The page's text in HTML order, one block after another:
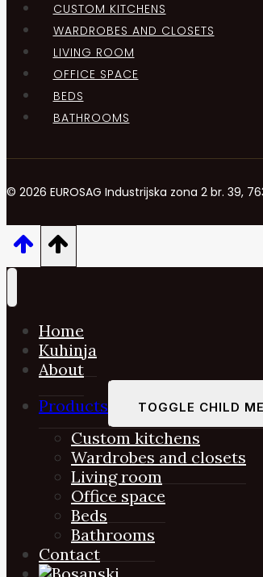
CUSTOM KITCHENS
WARDROBES AND CLOSETS
LIVING ROOM
OFFICE SPACE
BEDS
BATHROOMS
© 2026 EUROSAG Industrijska zona 2 br. 39,
Home
Kuhinja
About
Products
TOGGLE CHILD
Custom kitchens
Wardrobes and closets
Living room
Office space
Beds
Bathrooms
Contact